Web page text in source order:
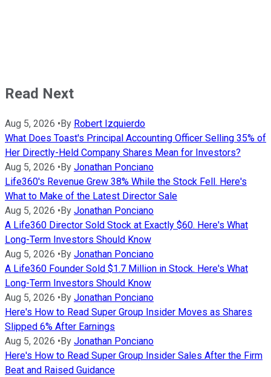
Read Next
Aug 5, 2026 • By Robert Izquierdo
What Does Toast's Principal Accounting Officer Selling 35% of
Her Directly-Held Company Shares Mean for Investors?
Aug 5, 2026 • By Jonathan Ponciano
Life360's Revenue Grew 38% While the Stock Fell. Here's
What to Make of the Latest Director Sale
Aug 5, 2026 • By Jonathan Ponciano
A Life360 Director Sold Stock at Exactly $60. Here's What
Long-Term Investors Should Know
Aug 5, 2026 • By Jonathan Ponciano
A Life360 Founder Sold $1.7 Million in Stock. Here's What
Long-Term Investors Should Know
Aug 5, 2026 • By Jonathan Ponciano
Here's How to Read Super Group Insider Moves as Shares
Slipped 6% After Earnings
Aug 5, 2026 • By Jonathan Ponciano
Here's How to Read Super Group Insider Sales After the Firm
Beat and Raised Guidance